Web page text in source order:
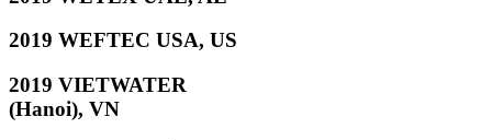
2019 WEFTEC USA, US
2019 VIETWATER
(Hanoi), VN